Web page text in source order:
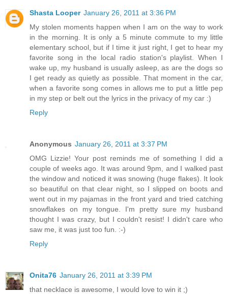
Shasta Looper January 26, 2011 at 3:36 PM
My stolen moments happen when I am on the way to work
in the morning. It is only a 5 minute commute to my little
elementary school, but if I time it just right, I get to hear my
favorite song in the local radio station's playlist. When I
wake up, my husband is usually asleep, as are the dogs so
I get ready as quietly as possible. That moment in the car,
when a favorite song comes in allows me to put a little pep
in my step or belt out the lyrics in the privacy of my car :)
Reply
Anonymous January 26, 2011 at 3:37 PM
OMG Lizzie! Your post reminds me of something I did a
couple of weeks ago. It was around 9pm, and I walked past
the window and noticed it was snowing (huge flakes). It look
so beautiful on that clear night, so I slipped on boots and
went out in my pajamas in the front yard and tried catching
snowflakes on my tongue. I'm pretty sure my husband
thought I was crazy, but I couldn't resist! I didn't care who
saw me, it was just too fun. :-)
Reply
Onita76 January 26, 2011 at 3:39 PM
that necklace is awesome, I would love to win it ;)